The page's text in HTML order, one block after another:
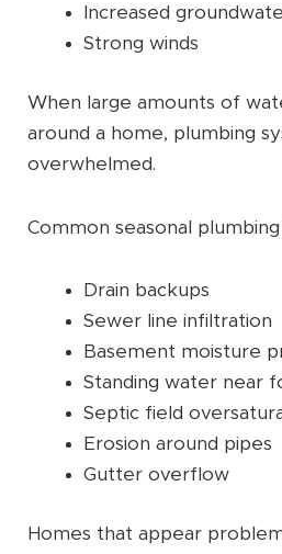
Increased
Strong winds
When large amounts of
around a home, plumbing
overwhelmed.
Common seasonal plumbing
Drain backups
Sewer line infiltration
Basement moisture
Standing water near
Septic field
Erosion around pipes
Gutter overflow
Homes that appear